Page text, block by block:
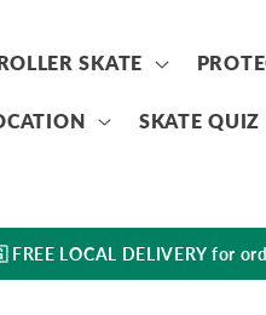
SKATE
SKATE QUIZ
LOCAL DELIVERY for